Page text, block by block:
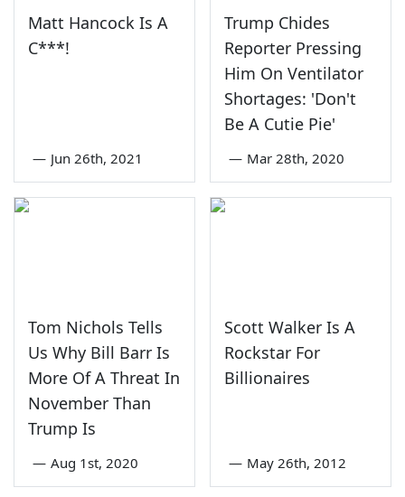
Matt Hancock Is A
C***!
— Jun 26th, 2021
Trump Chides
Reporter Pressing
Him On Ventilator
Shortages: 'Don't
Be A Cutie Pie'
— Mar 28th, 2020
Tom Nichols Tells
Us Why Bill Barr Is
More Of A Threat In
November Than
Trump Is
— Aug 1st, 2020
Scott Walker Is A
Rockstar For
Billionaires
— May 26th, 2012